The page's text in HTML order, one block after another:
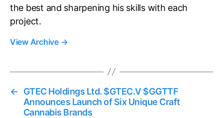
the best and sharpening his skills with each
project.
View Archive →
←
GTEC Holdings Ltd. $GTEC.V $GGTTF
Announces Launch of Six Unique Craft
Cannabis Brands